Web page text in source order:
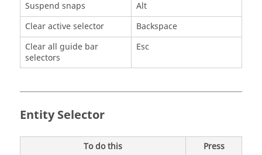
Suspend snaps
Alt
Clear active selector
Backspace
Clear all guide bar
selectors
Esc
Entity Selector
To do this
Press